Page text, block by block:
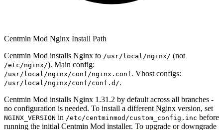
Centmin Mod Nginx Install Path
Centmin Mod installs Nginx to /usr/local/nginx/ (not
/etc/nginx/). Main config:
/usr/local/nginx/conf/nginx.conf. Vhost configs:
/usr/local/nginx/conf/conf.d/.
Centmin Mod installs Nginx 1.31.2 by default across all branches -
no configuration is needed. To install a different Nginx version, set
NGINX_VERSION in /etc/centminmod/custom_config.inc before
running the initial Centmin Mod installer. To upgrade or downgrade